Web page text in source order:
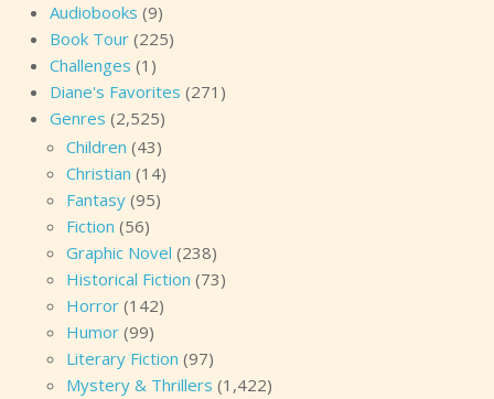
Audiobooks (9)
Book Tour (225)
Challenges (1)
Diane's Favorites (271)
Genres (2,525)
Children (43)
Christian (14)
Fantasy (95)
Fiction (56)
Graphic Novel (238)
Historical Fiction (73)
Horror (142)
Humor (99)
Literary Fiction (97)
Mystery & Thrillers (1,422)